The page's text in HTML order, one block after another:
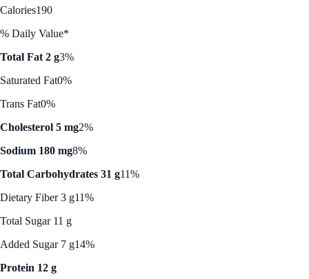
Calories190
% Daily Value*
Total Fat 2 g3%
Saturated Fat0%
Trans Fat0%
Cholesterol 5 mg2%
Sodium 180 mg8%
Total Carbohydrates 31 g11%
Dietary Fiber 3 g11%
Total Sugar 11 g
Added Sugar 7 g14%
Protein 12 g